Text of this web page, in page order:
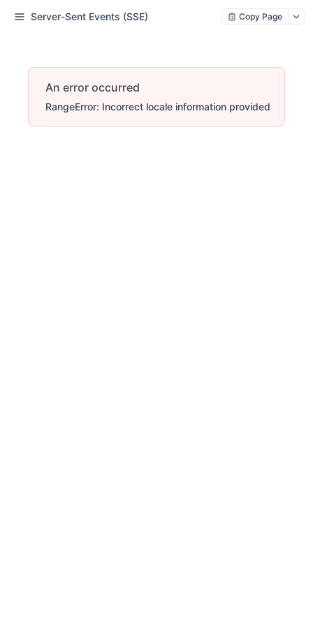
Server-Sent Events (SSE) Copy Page
An error occurred
RangeError: Incorrect locale information provided